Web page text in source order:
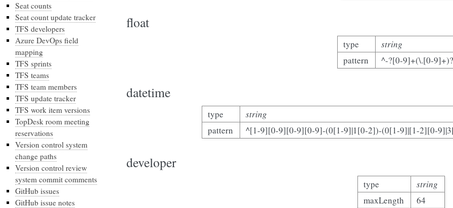
float
type
string
pattern
^-?[0-9]+(\.[0-
datetime
type
string
pattern
^[1-9][0-9][0-9][0-9]-(0[1-9]|1[0-2])-(0[1-9]|[1-2][0-
developer
type
string
maxLength
64
Seat counts
Seat count update tracker
TFS developers
Azure DevOps field
mapping
TFS sprints
TFS teams
TFS team members
TFS update tracker
TFS work item versions
TopDesk room meeting
reservations
Version control system
change paths
Version control review
system commit comments
GitHub issues
GitHub issue notes